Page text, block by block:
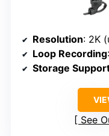
Resolution: 2K
Loop Recording
Storage
See